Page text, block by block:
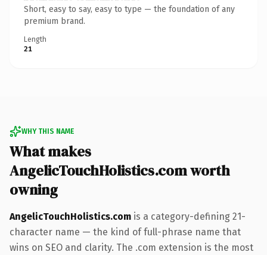
Short, easy to say, easy to type — the foundation of any
premium brand.
Length
21
WHY THIS NAME
What makes
AngelicTouchHolistics.com worth
owning
AngelicTouchHolistics.com is a category-defining 21-
character name — the kind of full-phrase name that
wins on SEO and clarity. The .com extension is the most